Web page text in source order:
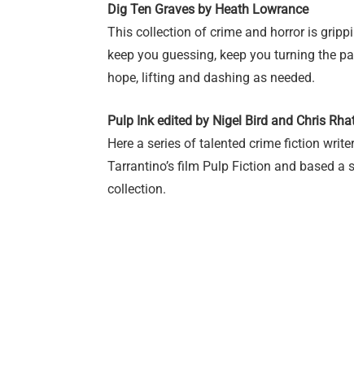
Dig Ten Graves by Heath Lowrance
This collection of crime and horror is
keep you guessing, keep you turning the
hope, lifting and dashing as needed.
Pulp Ink edited by Nigel Bird and Chris
Here a series of talented crime fiction
Tarrantino’s film Pulp Fiction and based a
collection.